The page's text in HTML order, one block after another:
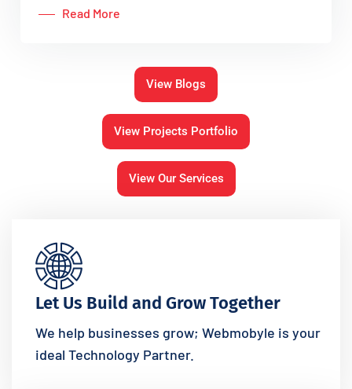
Read More
View Blogs
View Projects Portfolio
View Our Services
Let Us Build and Grow Together
We help businesses grow; Webmobyle is your
ideal Technology Partner.